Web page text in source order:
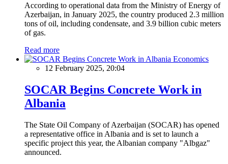
According to operational data from the Ministry of Energy of
Azerbaijan, in January 2025, the country produced 2.3 million
tons of oil, including condensate, and 3.9 billion cubic meters
of gas.
Read more
Economics
12 February 2025, 20:04
SOCAR Begins Concrete Work in
Albania
The State Oil Company of Azerbaijan (SOCAR) has opened
a representative office in Albania and is set to launch a
specific project this year, the Albanian company "Albgaz"
announced.